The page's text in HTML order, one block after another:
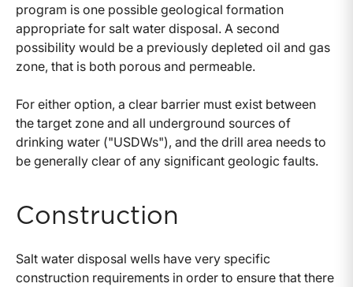
program is one possible geological formation
appropriate for salt water disposal. A second
possibility would be a previously depleted oil and gas
zone, that is both porous and permeable.
For either option, a clear barrier must exist between
the target zone and all underground sources of
drinking water ("USDWs"), and the drill area needs to
be generally clear of any significant geologic faults.
Construction
Salt water disposal wells have very specific
construction requirements in order to ensure that there